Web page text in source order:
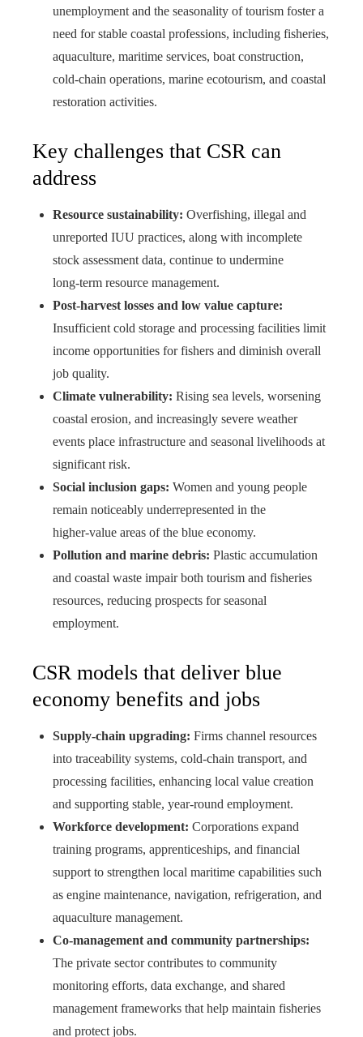
unemployment and the seasonality of tourism foster a
need for stable coastal professions, including fisheries,
aquaculture, maritime services, boat construction,
cold‑chain operations, marine ecotourism, and coastal
restoration activities.
Key challenges that CSR can
address
Resource sustainability: Overfishing, illegal and
unreported IUU practices, along with incomplete
stock assessment data, continue to undermine
long‑term resource management.
Post-harvest losses and low value capture:
Insufficient cold storage and processing facilities limit
income opportunities for fishers and diminish overall
job quality.
Climate vulnerability: Rising sea levels, worsening
coastal erosion, and increasingly severe weather
events place infrastructure and seasonal livelihoods at
significant risk.
Social inclusion gaps: Women and young people
remain noticeably underrepresented in the
higher‑value areas of the blue economy.
Pollution and marine debris: Plastic accumulation
and coastal waste impair both tourism and fisheries
resources, reducing prospects for seasonal
employment.
CSR models that deliver blue
economy benefits and jobs
Supply‑chain upgrading: Firms channel resources
into traceability systems, cold‑chain transport, and
processing facilities, enhancing local value creation
and supporting stable, year‑round employment.
Workforce development: Corporations expand
training programs, apprenticeships, and financial
support to strengthen local maritime capabilities such
as engine maintenance, navigation, refrigeration, and
aquaculture management.
Co‑management and community partnerships:
The private sector contributes to community
monitoring efforts, data exchange, and shared
management frameworks that help maintain fisheries
and protect jobs.